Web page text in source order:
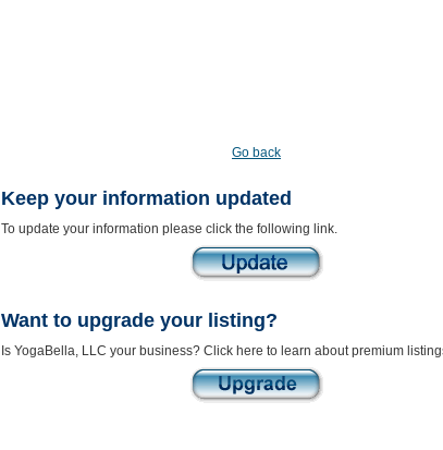
Go back
Keep your information updated
To update your information please click the following link.
Want to upgrade your listing?
Is YogaBella, LLC your business? Click here to learn about premium